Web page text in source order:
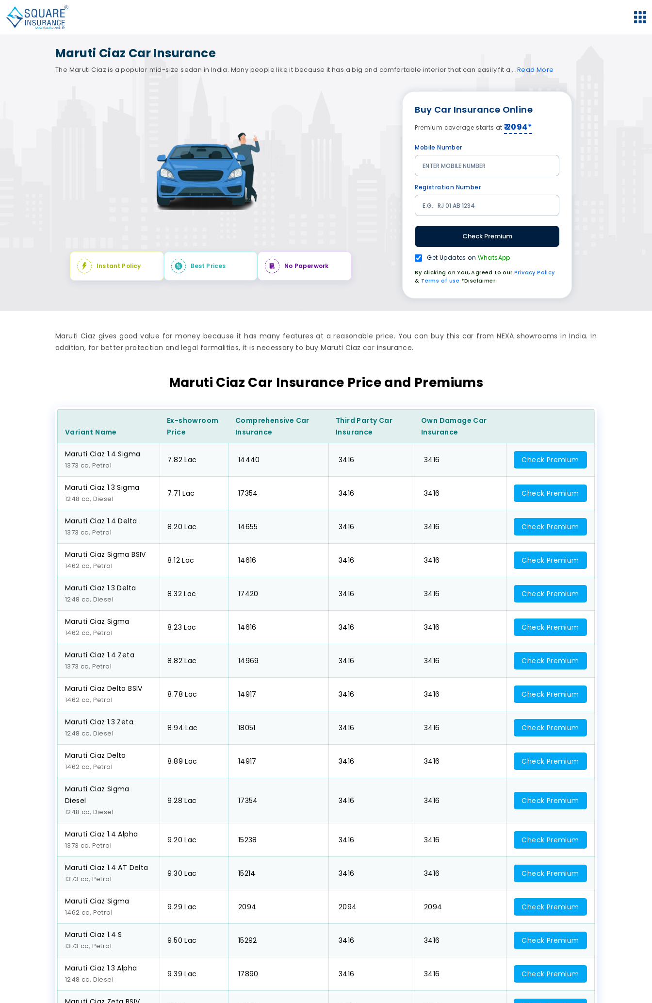
Maruti Ciaz Car Insurance
The Maruti Ciaz is a popular mid-size sedan in India. Many people like it because it has a big and comfortable interior that can easily fit a ReadMore
Buy Car Insurance Online
Premium coverage starts at₹ 2094*
Mobile Number
Registration Number
Check Premium
Get Updates on WhatsApp
By clicking on You, Agreed to ourPrivacy Policy
& Terms of use *Disclaimer
Instant Policy Best Prices No Paperwork
Maruti Ciaz gives good value for money because it has many features at a reasonable price. You can buy this car from NEXA showrooms in India. In
addition, for better protection and legal formalities, it is necessary to buy Maruti Ciaz car insurance.
Maruti Ciaz Car Insurance Price and Premiums
Variant Name
Ex-showroom
Price
Comprehensive Car
Insurance
Third Party Car
Insurance
Own Damage Car
Insurance
Maruti Ciaz 1.4 Sigma
1373 cc, Petrol
₹7.82 Lac ₹ 14440 ₹ 3416 ₹ 3416 Check Premium
Maruti Ciaz 1.3 Sigma
1248 cc, Diesel
₹7.71 Lac ₹ 17354 ₹ 3416 ₹ 3416 Check Premium
Maruti Ciaz 1.4 Delta
1373 cc, Petrol
₹8.20 Lac ₹ 14655 ₹ 3416 ₹ 3416 Check Premium
Maruti Ciaz Sigma BSIV
1462 cc, Petrol
₹8.12 Lac ₹ 14616 ₹ 3416 ₹ 3416 Check Premium
Maruti Ciaz 1.3 Delta
1248 cc, Diesel
₹8.32 Lac ₹ 17420 ₹ 3416 ₹ 3416 Check Premium
Maruti Ciaz Sigma
1462 cc, Petrol
₹8.23 Lac ₹ 14616 ₹ 3416 ₹ 3416 Check Premium
Maruti Ciaz 1.4 Zeta
1373 cc, Petrol
₹8.82 Lac ₹ 14969 ₹ 3416 ₹ 3416 Check Premium
Maruti Ciaz Delta BSIV
1462 cc, Petrol
₹8.78 Lac ₹ 14917 ₹ 3416 ₹ 3416 Check Premium
Maruti Ciaz 1.3 Zeta
1248 cc, Diesel
₹8.94 Lac ₹ 18051 ₹ 3416 ₹ 3416 Check Premium
Maruti Ciaz Delta
1462 cc, Petrol
₹8.89 Lac ₹ 14917 ₹ 3416 ₹ 3416 Check Premium
Maruti Ciaz Sigma
Diesel
1248 cc, Diesel
₹9.28 Lac ₹ 17354 ₹ 3416 ₹ 3416 Check Premium
Maruti Ciaz 1.4 Alpha
1373 cc, Petrol
₹9.20 Lac ₹ 15238 ₹ 3416 ₹ 3416 Check Premium
Maruti Ciaz 1.4 AT Delta
1373 cc, Petrol
₹9.30 Lac ₹ 15214 ₹ 3416 ₹ 3416 Check Premium
Maruti Ciaz Sigma
1462 cc, Petrol
₹9.29 Lac ₹ 2094 ₹ 2094 ₹ 2094 Check Premium
Maruti Ciaz 1.4 S
1373 cc, Petrol
₹9.50 Lac ₹ 15292 ₹ 3416 ₹ 3416 Check Premium
Maruti Ciaz 1.3 Alpha
1248 cc, Diesel
₹9.39 Lac ₹ 17890 ₹ 3416 ₹ 3416 Check Premium